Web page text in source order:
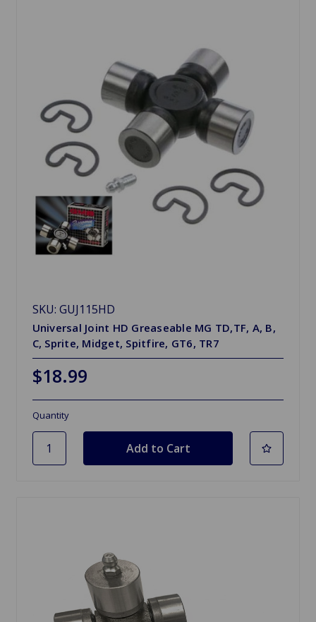
SKU: GUJ115HD
Universal Joint HD Greaseable MG TD,TF, A, B,
C, Sprite, Midget, Spitfire, GT6, TR7
$18.99
Quantity